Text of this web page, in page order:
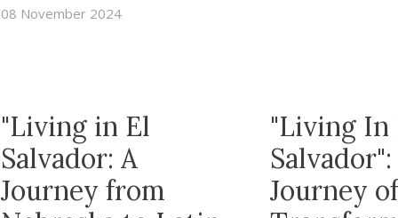
08 November 2024
"Living in El
Salvador: A
Journey from
"Living In
Salvador":
Journey of